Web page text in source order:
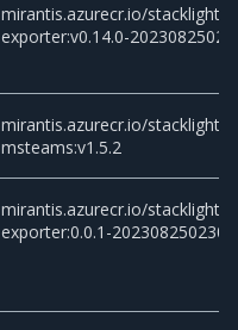
mirantis.azurecr.io/stacklight/
exporter:v0.14.0-
mirantis.azurecr.io/stacklight/
msteams:v1.5.2
mirantis.azurecr.io/stacklight/
exporter:0.0.1-